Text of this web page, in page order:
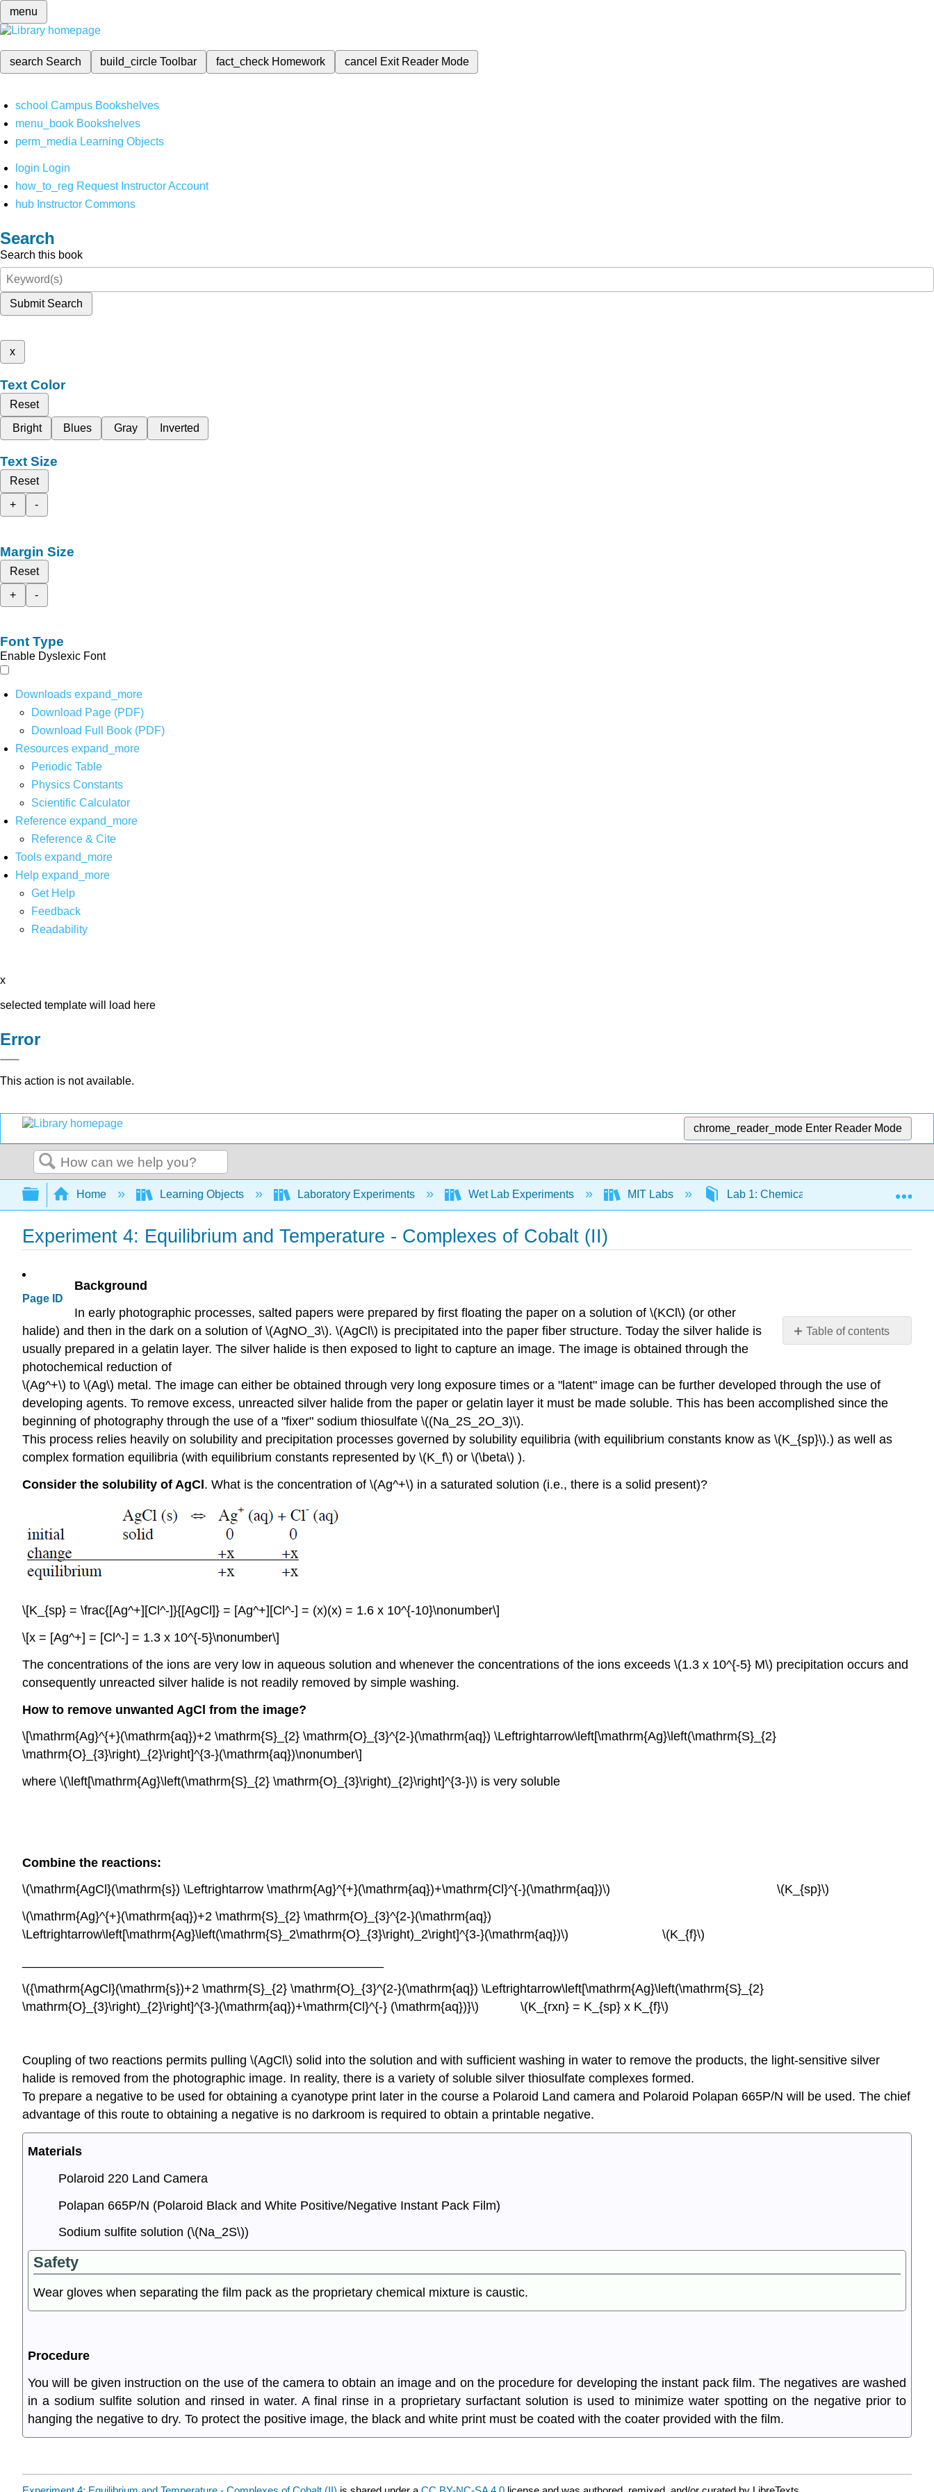
menu
search Search build_circleToolbar fact_check Homework cancel Exit Reader Mode
school Campus Bookshelves
menu_book Bookshelves
perm_media Learning Objects
login Login
how_to_reg Request Instructor Account
hub Instructor Commons
Search
Search this book
Submit Search
x
Text Color
Reset
Bright
Blues Gray Inverted
Text Size
Reset
+
-
Margin Size
Reset
+
-
Font Type
Enable Dyslexic Font
Downloads expand_more
Download Page (PDF)
Download Full Book (PDF)
Resources expand_more
Periodic Table
Physics Constants
Scientific Calculator
Reference expand_more
Reference & Cite
Tools expand_more
Help expand_more
Get Help
Feedback
Readability
x
selected template will load here
Error
This action is not available.
chrome_reader_mode Enter Reader Mode
Search
Expand/collapse global hierarchy
Home Learning Objects Laboratory Experiments Wet Lab Experiments MIT Labs Lab 1: Chemical Equilibrium
Experiment 4: Equilibrium and Temperature - Complexes of Cobalt (II)
Page ID
Table of contents
No
Background
In early photographic processes, salted papers were prepared by first floating the paper on a solution of \(KCl\) (or other
halide) and then in the dark on a solution of \(AgNO_3\). \(AgCl\) is precipitated into the paper fiber structure. Today the silver halide is
usually prepared in a gelatin layer. The silver halide is then exposed to light to capture an image. The image is obtained through the
photochemical reduction of
\(Ag^+\) to \(Ag\) metal. The image can either be obtained through very long exposure times or a "latent" image can be further developed through the use of
developing agents. To remove excess, unreacted silver halide from the paper or gelatin layer it must be made soluble. This has been accomplished since the
beginning of photography through the use of a "fixer" sodium thiosulfate \((Na_2S_2O_3)\).
This process relies heavily on solubility and precipitation processes governed by solubility equilibria (with equilibrium constants know as \(K_{sp}\).) as well as
complex formation equilibria (with equilibrium constants represented by \(K_f\) or \(\beta\) ).
Consider the solubility of AgCl. What is the concentration of \(Ag^+\) in a saturated solution (i.e., there is a solid present)?
\[K_{sp} = \frac{[Ag^+][Cl^-]}{[AgCl]} = [Ag^+][Cl^-] = (x)(x) = 1.6 x 10^{-10}\nonumber\]
\[x = [Ag^+] = [Cl^-] = 1.3 x 10^{-5}\nonumber\]
The concentrations of the ions are very low in aqueous solution and whenever the concentrations of the ions exceeds \(1.3 x 10^{-5} M\) precipitation occurs and
consequently unreacted silver halide is not readily removed by simple washing.
How to remove unwanted AgCl from the image?
\[\mathrm{Ag}^{+}(\mathrm{aq})+2 \mathrm{S}_{2} \mathrm{O}_{3}^{2-}(\mathrm{aq}) \Leftrightarrow\left[\mathrm{Ag}\left(\mathrm{S}_{2}
\mathrm{O}_{3}\right)_{2}\right]^{3-}(\mathrm{aq})\nonumber\]
where \(\left[\mathrm{Ag}\left(\mathrm{S}_{2} \mathrm{O}_{3}\right)_{2}\right]^{3-}\) is very soluble
Combine the reactions:
\(\mathrm{AgCl}(\mathrm{s}) \Leftrightarrow \mathrm{Ag}^{+}(\mathrm{aq})+\mathrm{Cl}^{-}(\mathrm{aq})\) \(K_{sp}\)
\(\mathrm{Ag}^{+}(\mathrm{aq})+2 \mathrm{S}_{2} \mathrm{O}_{3}^{2-}(\mathrm{aq})
\Leftrightarrow\left[\mathrm{Ag}\left(\mathrm{S}_2\mathrm{O}_{3}\right)_2\right]^{3-}(\mathrm{aq})\) \(K_{f}\)
\({\mathrm{AgCl}(\mathrm{s})+2 \mathrm{S}_{2} \mathrm{O}_{3}^{2-}(\mathrm{aq}) \Leftrightarrow\left[\mathrm{Ag}\left(\mathrm{S}_{2}
\mathrm{O}_{3}\right)_{2}\right]^{3-}(\mathrm{aq})+\mathrm{Cl}^{-} (\mathrm{aq})}\) \(K_{rxn} = K_{sp} x K_{f}\)
Coupling of two reactions permits pulling \(AgCl\) solid into the solution and with sufficient washing in water to remove the products, the light-sensitive silver
halide is removed from the photographic image. In reality, there is a variety of soluble silver thiosulfate complexes formed.
To prepare a negative to be used for obtaining a cyanotype print later in the course a Polaroid Land camera and Polaroid Polapan 665P/N will be used. The chief
advantage of this route to obtaining a negative is no darkroom is required to obtain a printable negative.
Materials
Polaroid 220 Land Camera
Polapan 665P/N (Polaroid Black and White Positive/Negative Instant Pack Film)
Sodium sulfite solution (\(Na_2S\))
Safety
Wear gloves when separating the film pack as the proprietary chemical mixture is caustic.
Procedure
You will be given instruction on the use of the camera to obtain an image and on the procedure for developing the instant pack film. The negatives are washed
in a sodium sulfite solution and rinsed in water. A final rinse in a proprietary surfactant solution is used to minimize water spotting on the negative prior to
hanging the negative to dry. To protect the positive image, the black and white print must be coated with the coater provided with the film.